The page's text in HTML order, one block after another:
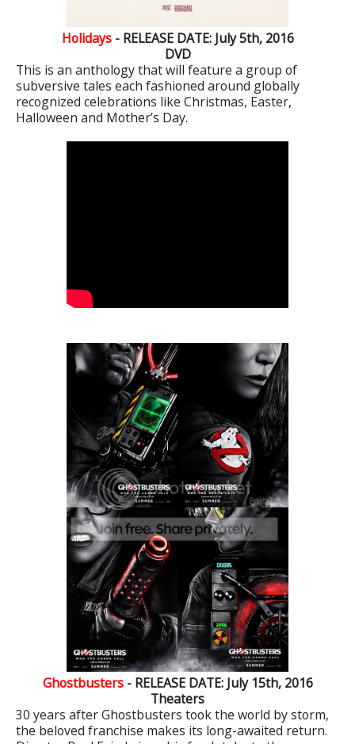
Holidays - RELEASE DATE: July 5th, 2016
DVD
This is an anthology that will feature a group of
subversive tales each fashioned around globally
recognized celebrations like Christmas, Easter,
Halloween and Mother’s Day.
Ghostbusters - RELEASE DATE: July 15th, 2016
Theaters
30 years after Ghostbusters took the world by storm,
the beloved franchise makes its long-awaited return.